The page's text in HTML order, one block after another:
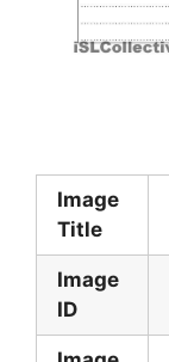
Image
Title
Image
ID